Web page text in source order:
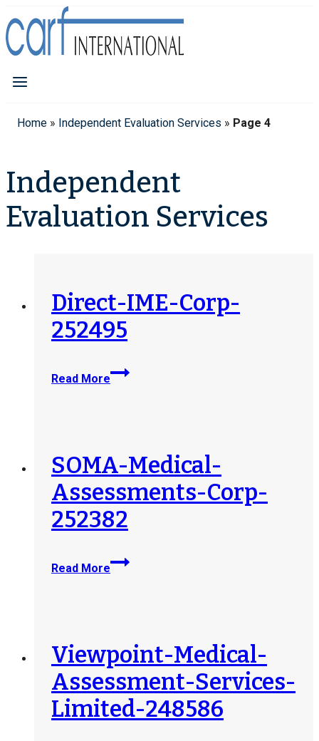
Home » Independent Evaluation Services » Page 4
Independent
Evaluation Services
Direct-IME-Corp-
252495
Read More
Direct-
IME-
SOMA-Medical-
Assessments-Corp-
252382
Read More
SOMA-
Medical-
Viewpoint-Medical-
Assessment-Services-
Limited-248586